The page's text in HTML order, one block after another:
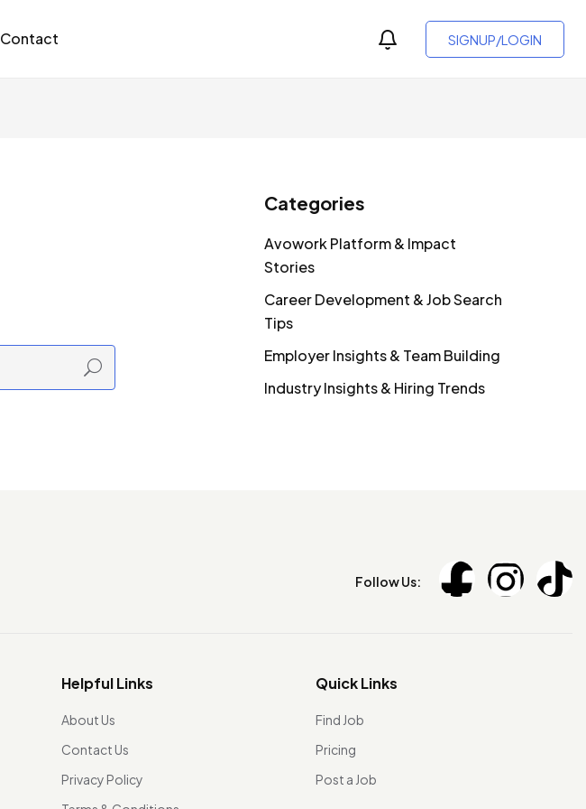
Contact SIGNUP/LOGIN
Categories
Avowork Platform & Impact
Stories
Career Development & Job Search
Tips
Employer Insights & Team Building
Industry Insights & Hiring Trends
Follow Us:
Helpful Links
About Us
Contact Us
Privacy Policy
Quick Links
Find Job
Pricing
Post a Job